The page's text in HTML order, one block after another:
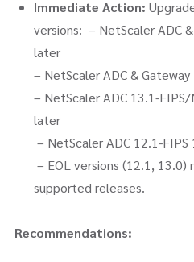
Immediate Action:
versions: – NetScaler ADC
later
– NetScaler ADC &
– NetScaler ADC 13.1-
later
– NetScaler ADC 12.1-
– EOL versions (12.1,
supported releases.
Recommendations: